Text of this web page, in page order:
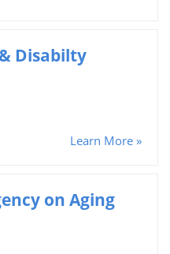
Disabilty
Learn More »
on Aging